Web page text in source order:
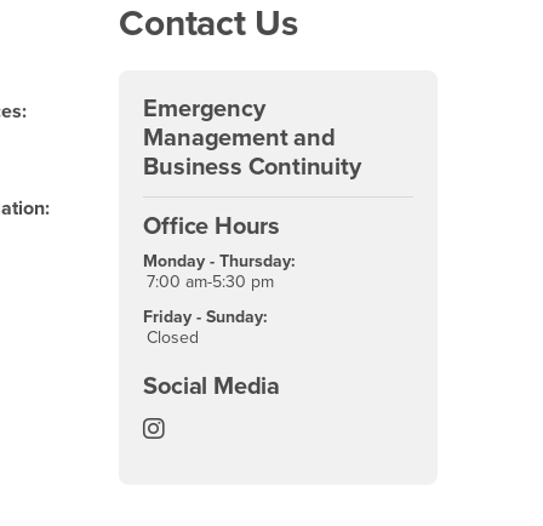
Right Content
Contact Us
Emergency
Management and
Business Continuity
Office Hours
Monday - Thursday:
7:00 am-5:30 pm
Friday - Sunday:
Closed
Social Media
Office of Emergency Management &